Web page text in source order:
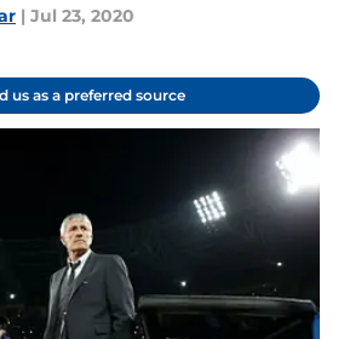
| Jul 23, 2020
us as a preferred source